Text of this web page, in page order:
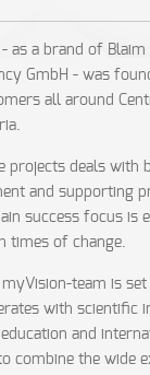
as a brand of Blaim
GmbH - was
all around
projects deals with
and supporting
success focus is
times of change.
team is
with scientific
and
combine the wide